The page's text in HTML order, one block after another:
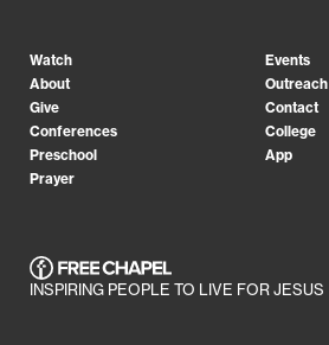
Watch
Events
About
Outreach
Give
Contact
Conferences
College
Preschool
App
Prayer
INSPIRING PEOPLE TO LIVE FOR JESUS